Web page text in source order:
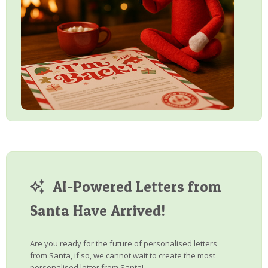
AI-Powered Letters from
Santa Have Arrived!
Are you ready for the future of personalised letters
from Santa, if so, we cannot wait to create the most